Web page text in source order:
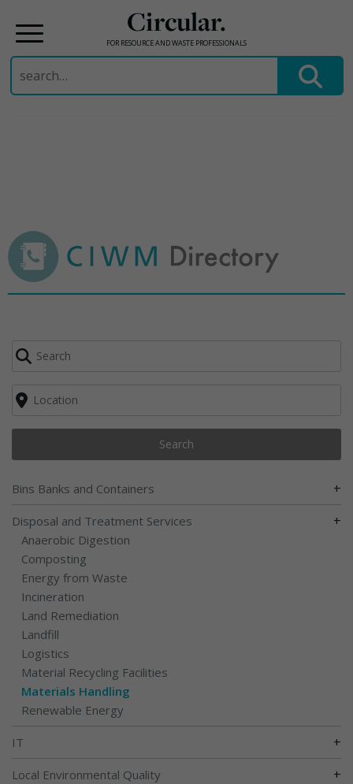
Circular.
FOR RESOURCE AND WASTE PROFESSIONALS
Search
for:
Search
Bins Banks and Containers +
Disposal and Treatment Services +
Anaerobic Digestion
Composting
Energy from Waste
Incineration
Land Remediation
Landfill
Logistics
Material Recycling Facilities
Materials Handling
Renewable Energy
IT +
Local Environmental Quality +